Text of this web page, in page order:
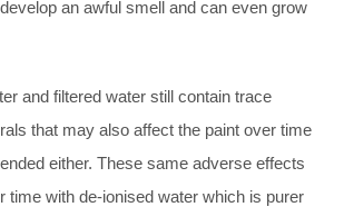
an awful smell and can even grow
and filtered water still contain trace
that may also affect the paint over time
either. These same adverse effects
time with de-ionised water which is purer